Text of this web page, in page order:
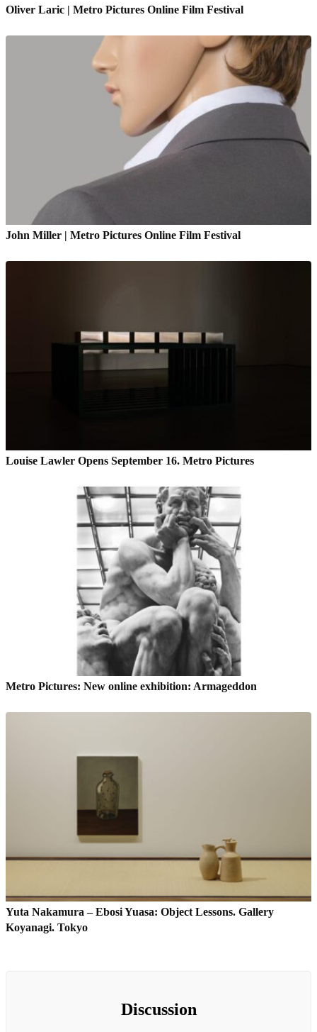
Oliver Laric | Metro Pictures Online Film Festival
John Miller | Metro Pictures Online Film Festival
Louise Lawler Opens September 16. Metro Pictures
Metro Pictures: New online exhibition: Armageddon
Yuta Nakamura – Ebosi Yuasa: Object Lessons. Gallery
Koyanagi. Tokyo
Discussion